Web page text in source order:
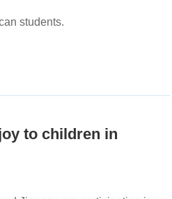
students.
to children in